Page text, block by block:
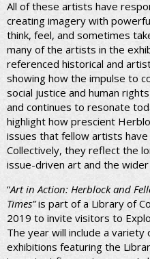
All of these artists have
creating imagery with
think, feel, and sometimes
many of the artists in the
referenced historical and
showing how the impulse to
social justice and human
and continues to resonate
highlight how prescient
issues that fellow artists
Collectively, they reflect the
issue-driven art and the
“Art in Action: Herblock and
Times”is part of a Library of
2019 to invite visitors to
The year will include a
exhibitions featuring the